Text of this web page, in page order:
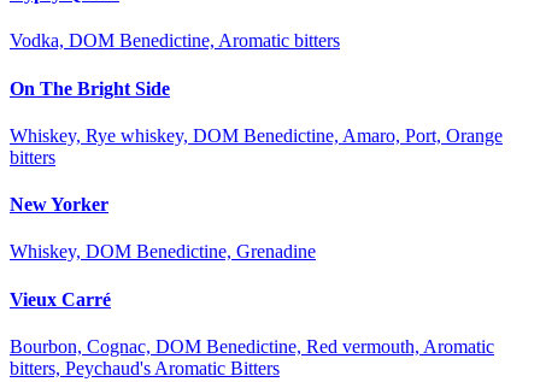
Vodka, DOM Benedictine, Aromatic bitters
On The Bright Side
Whiskey, Rye whiskey, DOM Benedictine, Amaro, Port, Orange
bitters
New Yorker
Whiskey, DOM Benedictine, Grenadine
Vieux Carré
Bourbon, Cognac, DOM Benedictine, Red vermouth, Aromatic
bitters, Peychaud's Aromatic Bitters